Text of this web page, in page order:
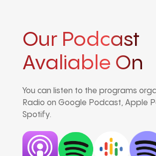
Our Podcast
Avaliable On
You can listen to the programs
Radio on Google Podcast, Apple
Spotify.